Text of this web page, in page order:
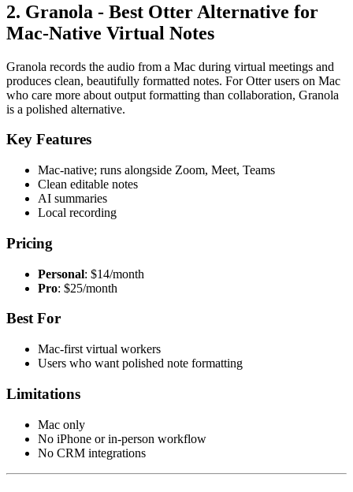
2. Granola - Best Otter Alternative for
Mac-Native Virtual Notes
Granola records the audio from a Mac during virtual meetings and
produces clean, beautifully formatted notes. For Otter users on Mac
who care more about output formatting than collaboration, Granola
is a polished alternative.
Key Features
Mac-native; runs alongside Zoom, Meet, Teams
Clean editable notes
AI summaries
Local recording
Pricing
Personal: $14/month
Pro: $25/month
Best For
Mac-first virtual workers
Users who want polished note formatting
Limitations
Mac only
No iPhone or in-person workflow
No CRM integrations